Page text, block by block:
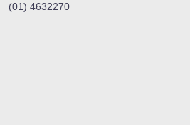
(01) 4632270